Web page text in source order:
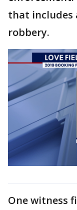
that includes
robbery.
One witness